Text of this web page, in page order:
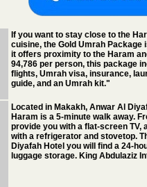
If you want to stay close to the
cuisine, the Gold Umrah
it offers proximity to the Haram
94,786 per person, this package
flights, Umrah visa, insurance,
guide, and an Umrah kit."
Located in Makakh, Anwar Al
Haram is a 5-minute walk away.
provide you with a flat-screen TV,
with a refrigerator and stovetop.
Diyafah Hotel you will find a 24-
luggage storage. King Abdulaziz